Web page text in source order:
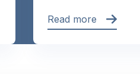
Read more